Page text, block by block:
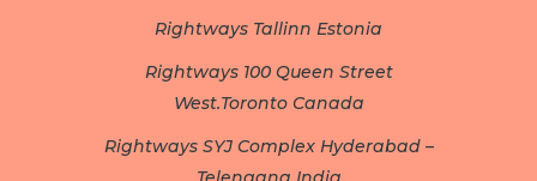
Rightways Tallinn Estonia
Rightways 100 Queen Street
West.Toronto Canada
Rightways SYJ Complex Hyderabad –